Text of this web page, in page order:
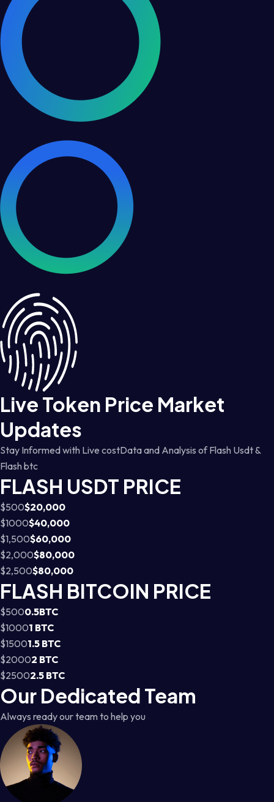
Live Token Price Market
Updates
Stay Informed with Live costData and Analysis of Flash Usdt &
Flash btc
FLASH USDT PRICE
$500$20,000
$1000$40,000
$1,500$60,000
$2,000$80,000
$2,500$80,000
FLASH BITCOIN PRICE
$5000.5BTC
$10001 BTC
$15001.5 BTC
$20002 BTC
$25002.5 BTC
Our Dedicated Team
Always ready our team to help you